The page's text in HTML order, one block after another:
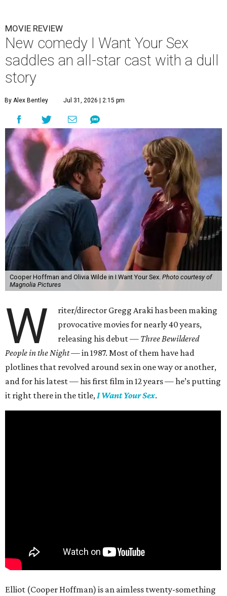
MOVIE REVIEW
New comedy I Want Your Sex
saddles an all-star cast with a dull
story
By Alex Bentley Jul 31, 2026 | 2:15 pm
Cooper Hoffman and Olivia Wilde in I Want Your Sex. Photo courtesy of
Magnolia Pictures
W
riter/director Gregg Araki has been making
provocative movies for nearly 40 years,
releasing his debut — Three Bewildered
People in the Night —in 1987. Most of them have had
plotlines that revolved around sex in one way or another,
and for his latest — his first film in 12 years — he’s putting
it right there in the title,I Want Your Sex.
Elliot (Cooper Hoffman) is an aimless twenty-something